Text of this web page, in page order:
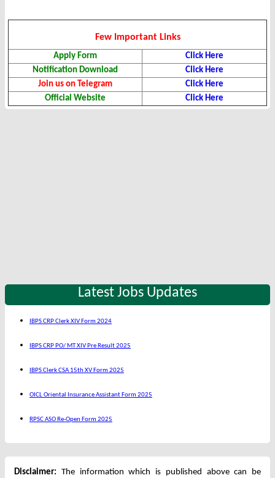
Few Important Links
Apply Form
Click Here
Notification Download
Click Here
Join us on Telegram
Click Here
Official Website
Click Here
Latest Jobs Updates
IBPS CRP Clerk XIV Form 2024
IBPS CRP PO/ MT XIV Pre Result 2025
IBPS Clerk CSA 15th XV Form 2025
OICL Oriental Insurance Assistant Form 2025
RPSC ASO Re-Open Form 2025
Disclaimer: The information which is published above can be